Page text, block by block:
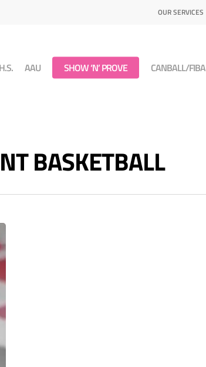
OUR SERVICES
AAU SHOW ‘N’ PROVE CANBALL/FIBA
BASKETBALL